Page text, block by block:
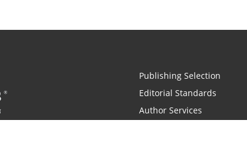
Publishing Selection
Editorial Standards
Author Services